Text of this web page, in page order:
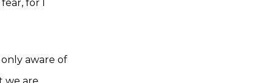
for I
aware of